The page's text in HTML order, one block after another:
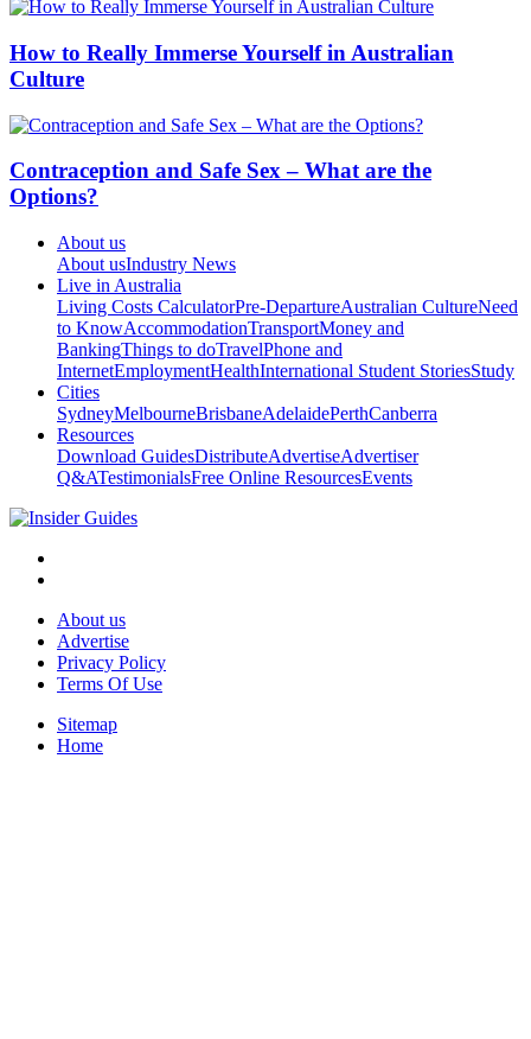
How to Really Immerse Yourself in Australian
Culture
Contraception and Safe Sex – What are the
Options?
About us
About usIndustry News
Live in Australia
Living Costs CalculatorPre-DepartureAustralian CultureNeed
to KnowAccommodationTransportMoney and
BankingThings to doTravelPhone and
InternetEmploymentHealthInternational Student StoriesStudy
Cities
SydneyMelbourneBrisbaneAdelaidePerthCanberra
Resources
Download GuidesDistributeAdvertiseAdvertiser
Q&ATestimonialsFree Online ResourcesEvents
About us
Advertise
Privacy Policy
Terms Of Use
Sitemap
Home